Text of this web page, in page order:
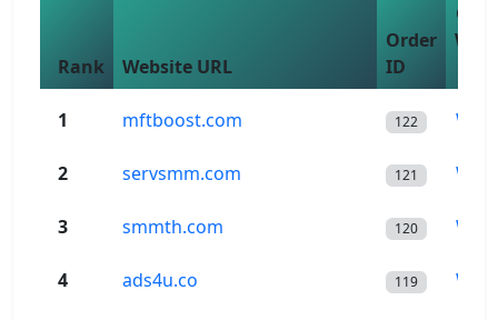
Rank Website URL
Order
ID
1 mftboost.com 122
2 servsmm.com 121
3 smmth.com 120
4 ads4u.co 119